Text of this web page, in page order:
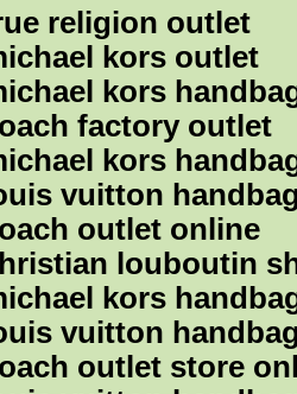
religion outlet
kors outlet
kors
factory outlet
kors
vuitton
outlet online
louboutin
kors
vuitton
outlet store